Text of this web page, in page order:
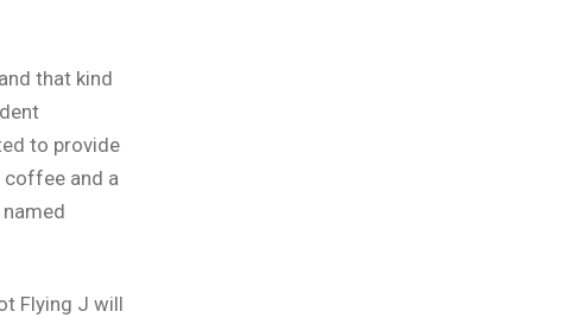
that kind
to provide
coffee and a
Flying J will